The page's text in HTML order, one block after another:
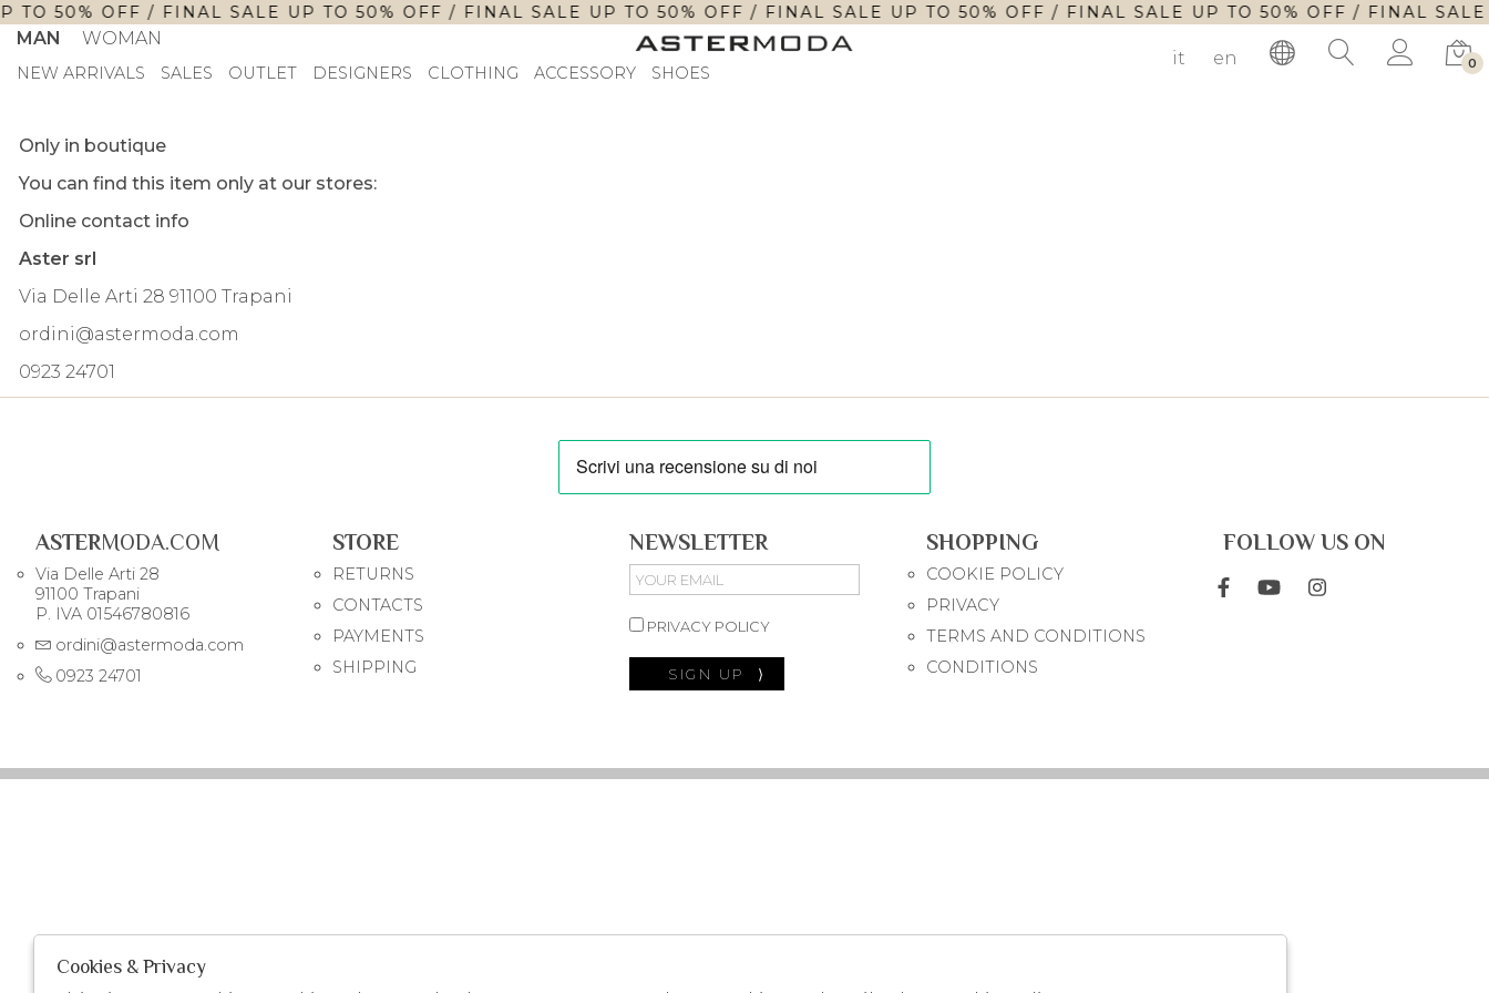
TO 50% OFF / FINAL SALE UP TO 50% OFF / FINAL SALE UP TO 50% OFF / FINAL SALE UP TO 50% OFF / FINAL SALE UP TO 50% OFF / FINAL
MAN WOMAN
NEW ARRIVALS SALES OUTLET DESIGNERS CLOTHING ACCESSORY SHOES
it en 0
Only in boutique
You can find this item only at our stores:
Online contact info
Aster srl
Via Delle Arti 28 91100 Trapani
ordini@astermoda.com
0923 24701
ASTERMODA.COM
Via Delle Arti 28
91100 Trapani
P. IVA 01546780816
ordini@astermoda.com
0923 24701
STORE
RETURNS
CONTACTS
PAYMENTS
SHIPPING
NEWSLETTER
PRIVACY POLICY
SIGN UP ⟩
SHOPPING
COOKIE POLICY
PRIVACY
TERMS AND CONDITIONS
CONDITIONS
FOLLOW US ON
Cookies & Privacy